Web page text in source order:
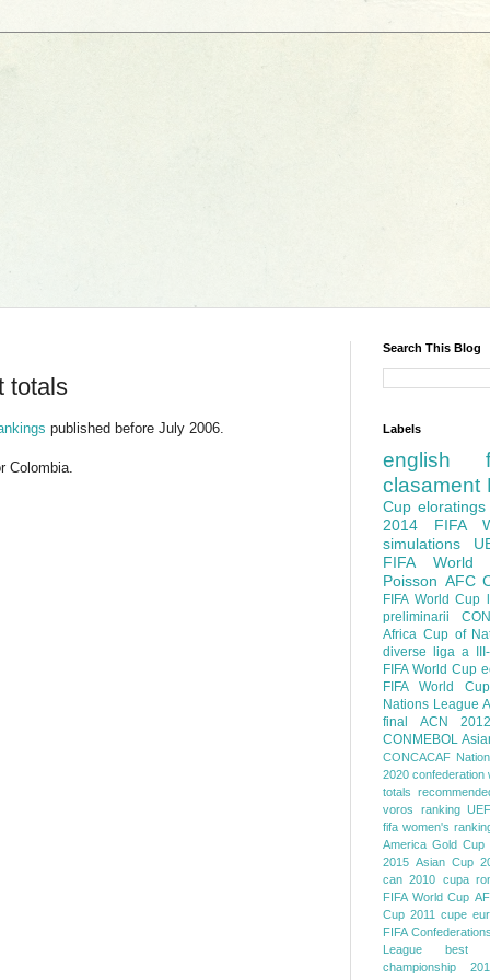
totals
published before July 2006.
Colombia.
Search This Blog
Labels
english
clasament
Cup eloratings
2014 FIFA
simulations
FIFA World
Poisson AFC
FIFA World Cup
preliminarii
Africa Cup of
diverse
liga a
FIFA World Cup
FIFA World Cup
Nations League
final
ACN 2012
CONMEBOL
CONCACAF
2020 confederation
totals
voros ranking
fifa women's
America Gold Cup
2015 Asian Cup
can 2010 cupa
FIFA World Cup
Cup 2011 cupe
FIFA
League
best
championship